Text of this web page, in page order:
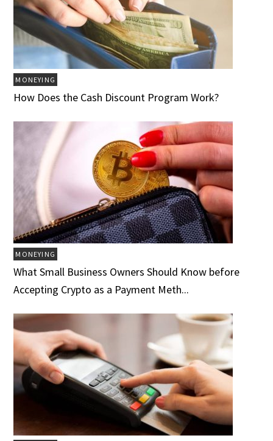
MONEYING
How Does the Cash Discount Program Work?
MONEYING
What Small Business Owners Should Know before
Accepting Crypto as a Payment Meth...